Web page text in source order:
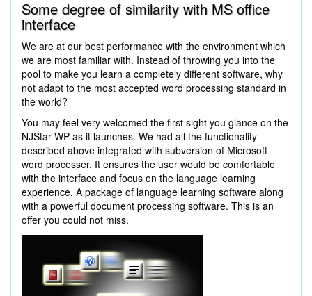
Some degree of similarity with MS office
interface
We are at our best performance with the environment which
we are most familiar with. Instead of throwing you into the
pool to make you learn a completely different software, why
not adapt to the most accepted word processing standard in
the world?
You may feel very welcomed the first sight you glance on the
NJStar WP as it launches. We had all the functionality
described above integrated with subversion of Microsoft
word processer. It ensures the user would be comfortable
with the interface and focus on the language learning
experience. A package of language learning software along
with a powerful document processing software. This is an
offer you could not miss.